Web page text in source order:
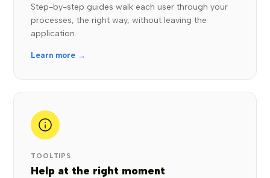
Step-by-step guides walk each user through your
processes, the right way, without leaving the
application.
Learn more →
TOOLTIPS
Help at the right moment